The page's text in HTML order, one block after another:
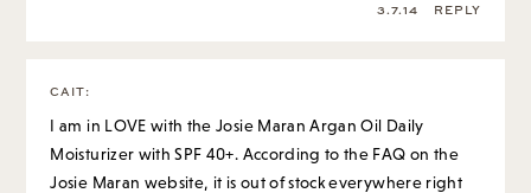
3.7.14 REPLY
CAIT:
I am in LOVE with the Josie Maran Argan Oil Daily
Moisturizer with SPF 40+. According to the FAQ on the
Josie Maran website, it is out of stock everywhere right